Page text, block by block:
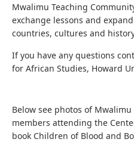
Mwalimu Teaching
exchange lessons and
countries, cultures and
If you have any questions
for African Studies, Howard
Below see photos of
members attending the
book Children of Blood and